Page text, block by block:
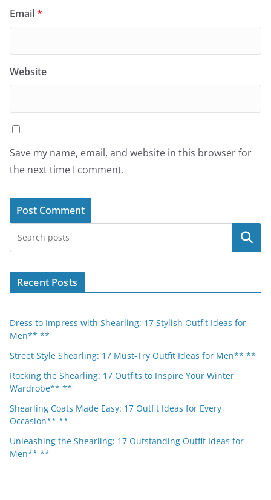
Email*
Website
Save my name, email, and website in this browser for
the next time I comment.
Search
Recent Posts
Dress to Impress with Shearling: 17 Stylish Outfit Ideas for
Men** **
Street Style Shearling: 17 Must-Try Outfit Ideas for Men** **
Rocking the Shearling: 17 Outfits to Inspire Your Winter
Wardrobe** **
Shearling Coats Made Easy: 17 Outfit Ideas for Every
Occasion** **
Unleashing the Shearling: 17 Outstanding Outfit Ideas for
Men** **